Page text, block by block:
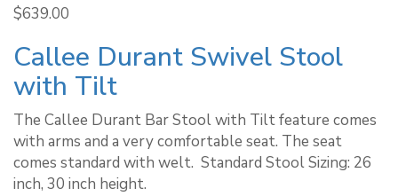
$639.00
Callee Durant Swivel Stool
with Tilt
The Callee Durant Bar Stool with Tilt feature comes
with arms and a very comfortable seat. The seat
comes standard with welt. ​ Standard Stool Sizing: 26
inch, 30 inch height.